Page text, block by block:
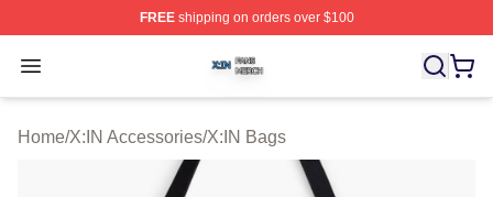
FREEshipping on orders over $100
Open menu
X:IN Shop ⚡️ Officially Licensed X:IN Merch Store
Home/X:IN Accessories/X:IN Bags